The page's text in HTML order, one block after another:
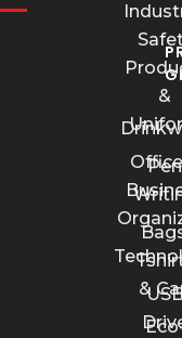
Pen
&
&